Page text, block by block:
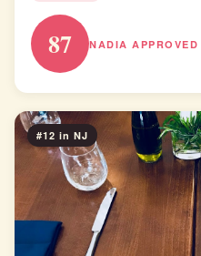
87 NADIA APPROVED
#12 in NJ